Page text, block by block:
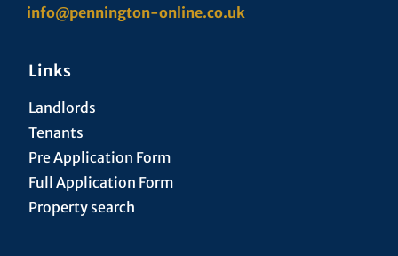
info@pennington-online.co.uk
Links
Landlords
Tenants
Pre Application Form
Full Application Form
Property search